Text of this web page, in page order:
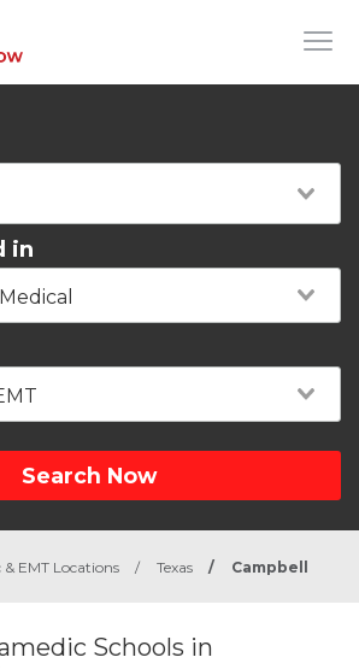
in
Search Now
EMT Locations / Texas / Campbell
Schools in